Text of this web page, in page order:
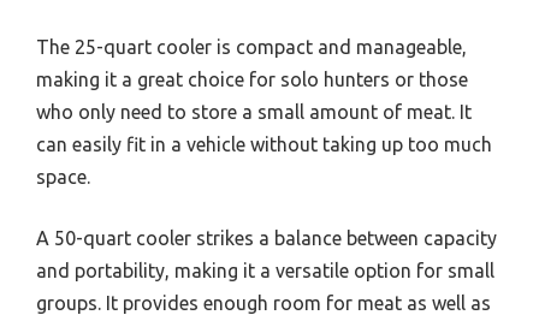
The 25-quart cooler is compact and manageable,
making it a great choice for solo hunters or those
who only need to store a small amount of meat. It
can easily fit in a vehicle without taking up too much
space.
A 50-quart cooler strikes a balance between capacity
and portability, making it a versatile option for small
groups. It provides enough room for meat as well as